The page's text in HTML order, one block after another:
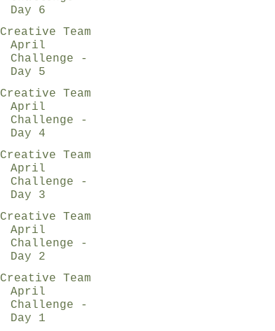
Day 6
Creative Team
April
Challenge -
Day 5
Creative Team
April
Challenge -
Day 4
Creative Team
April
Challenge -
Day 3
Creative Team
April
Challenge -
Day 2
Creative Team
April
Challenge -
Day 1